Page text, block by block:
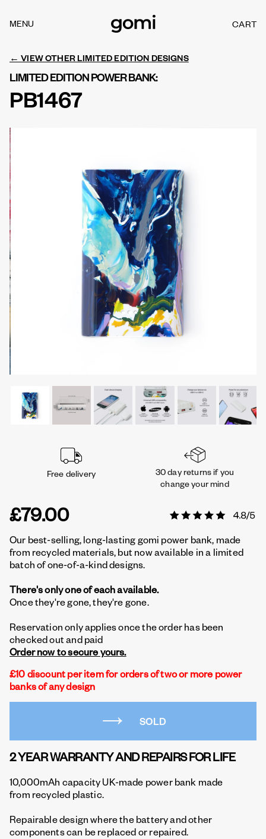
content
MENU CART
C
← VIEW OTHER LIMITED EDITION DESIGNS
LIMITED EDITION POWER BANK:
PB1467
Free delivery
30 day returns if you
change your mind
£79.00
Our best-selling, long-lasting gomi power bank, made
from recycled materials, but now available in a limited
batch of one-of-a-kind designs.
There's only one of each available.
Once they're gone, they're gone.
Reservation only applies once the order has been
checked out and paid
Order now to secure yours.
£10 discount per item for orders of two or more power
banks of any design
SOLD
2 YEAR WARRANTY AND REPAIRS FOR LIFE
10,000mAh capacity UK-made power bank made
from recycled plastic.
Repairable design where the battery and other
components can be replaced or repaired.